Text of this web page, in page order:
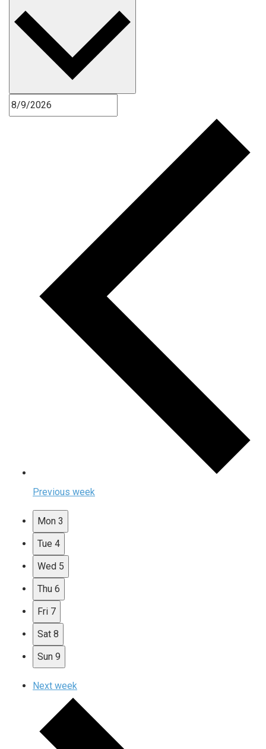
Previous week
Mon 3
Tue 4
Wed 5
Thu 6
Fri 7
Sat 8
Sun 9
Next week